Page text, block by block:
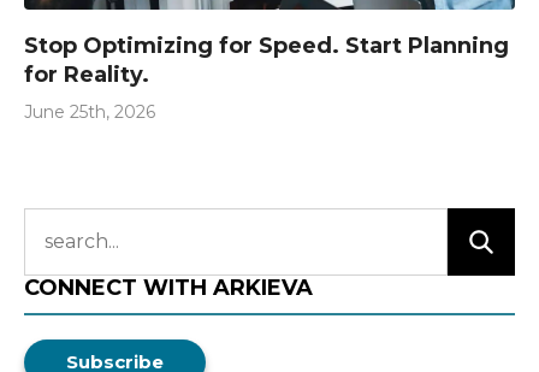
Stop Optimizing for Speed. Start Planning
for Reality.
June 25th, 2026
CONNECT WITH ARKIEVA
Subscribe